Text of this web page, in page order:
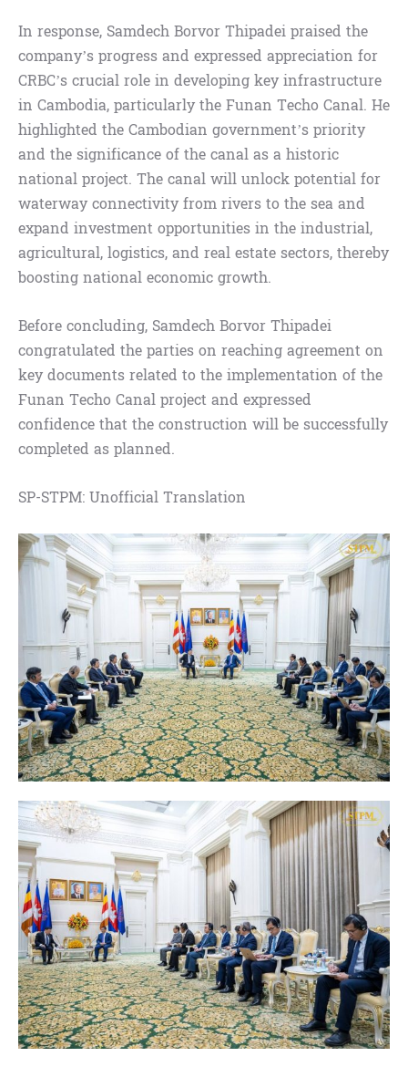
In response, Samdech Borvor Thipadei praised the
company’s progress and expressed appreciation for
CRBC’s crucial role in developing key infrastructure
in Cambodia, particularly the Funan Techo Canal. He
highlighted the Cambodian government’s priority
and the significance of the canal as a historic
national project. The canal will unlock potential for
waterway connectivity from rivers to the sea and
expand investment opportunities in the industrial,
agricultural, logistics, and real estate sectors, thereby
boosting national economic growth.
Before concluding, Samdech Borvor Thipadei
congratulated the parties on reaching agreement on
key documents related to the implementation of the
Funan Techo Canal project and expressed
confidence that the construction will be successfully
completed as planned.
SP-STPM: Unofficial Translation